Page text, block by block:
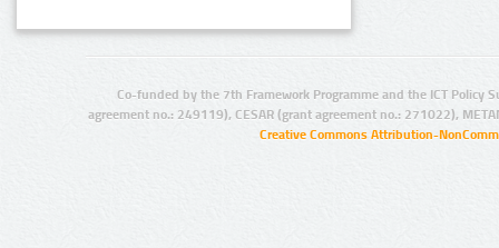
Co-funded by the 7th Framework Programme and the ICT Policy
agreement no.: 249119), CESAR (grant agreement no.: 271022),
Creative Commons Attribution-